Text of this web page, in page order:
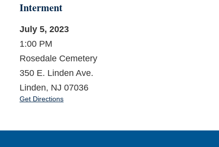
Interment
July 5, 2023
1:00 PM
Rosedale Cemetery
350 E. Linden Ave.
Linden, NJ 07036
Get Directions